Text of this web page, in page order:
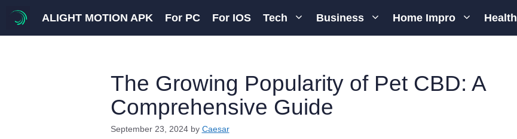
content
ALIGHT MOTION APK For PC For IOS Tech Business Home Impro Health
The Growing Popularity of Pet CBD: A
Comprehensive Guide
September 23, 2024 by Caesar